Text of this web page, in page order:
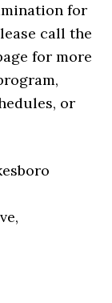
for
call the
for more
or